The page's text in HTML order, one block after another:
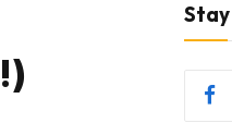
Stay